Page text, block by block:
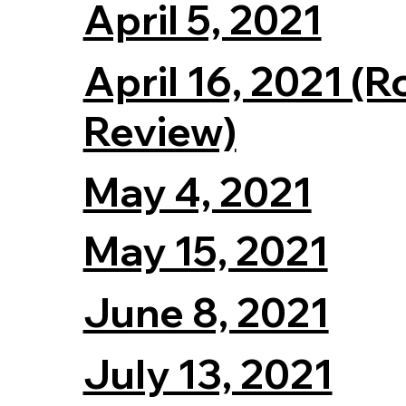
July 13, 2021
June 8, 2021
May 4, 2021
April 5, 2021
April 16, 2021
Review)
May 15, 2021